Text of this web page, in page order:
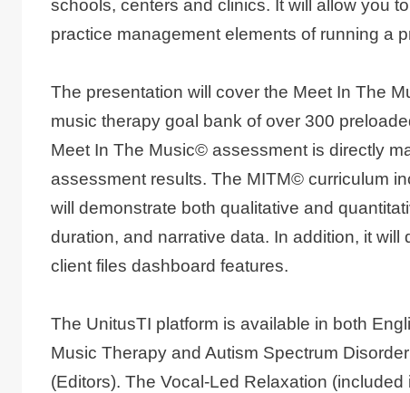
schools, centers and clinics. It will allow you
practice management elements of running a
The presentation will cover the Meet In The
music therapy goal bank of over 300
Meet In The Music© assessment is directly
assessment results. The MITM© curriculum
will demonstrate both qualitative and
duration, and narrative data. In addition, it
client files dashboard features.
The UnitusTI platform is available in both
Music Therapy and Autism Spectrum
(Editors). The Vocal-Led Relaxation